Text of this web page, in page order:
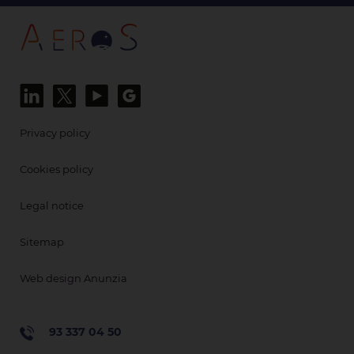
Privacy policy
Cookies policy
Legal notice
Sitemap
Web design Anunzia
93 337 04 50